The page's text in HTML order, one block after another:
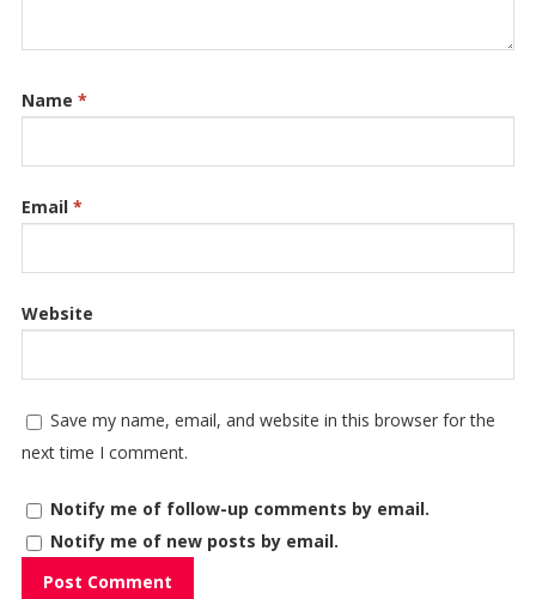
Name *
Email *
Website
Save my name, email, and website in this browser for the
next time I comment.
Notify me of follow-up comments by email.
Notify me of new posts by email.